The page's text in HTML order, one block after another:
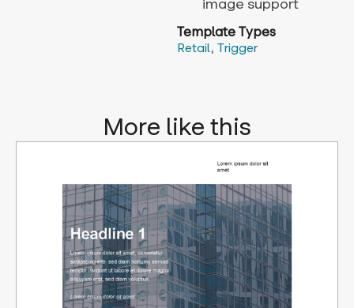
image support
Template Types
Retail, Trigger
More like this